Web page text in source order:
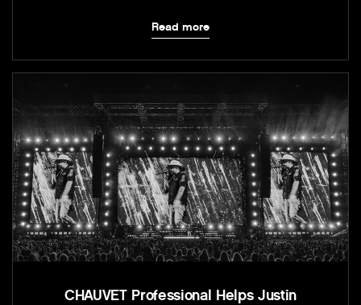
Read more
CHAUVET Professional Helps Justin